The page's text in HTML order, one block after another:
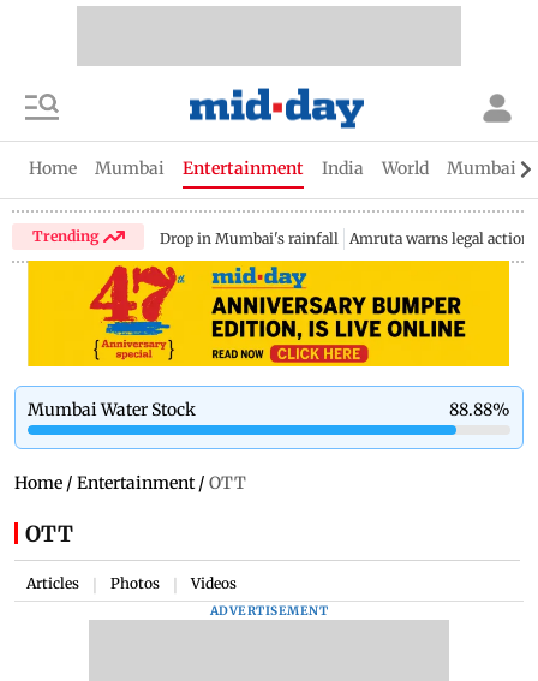
Home Mumbai Entertainment India World Mumbai
Trending Drop in Mumbai's rainfall Amruta warns legal action
Mumbai Water Stock 88.88%
Home / Entertainment / OTT
OTT
Articles Photos Videos
ADVERTISEMENT